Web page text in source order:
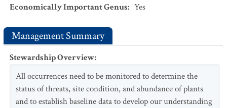
Economically Important Genus: Yes
Management Summary
Stewardship Overview:
All occurrences need to be monitored to determine the
status of threats, site condition, and abundance of plants
and to establish baseline data to develop our understanding